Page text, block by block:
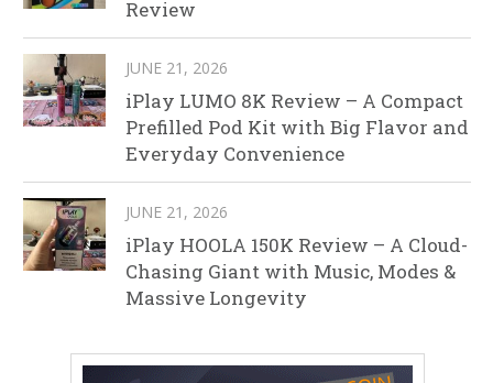
Review
JUNE 21, 2026
iPlay LUMO 8K Review – A Compact
Prefilled Pod Kit with Big Flavor and
Everyday Convenience
JUNE 21, 2026
iPlay HOOLA 150K Review – A Cloud-
Chasing Giant with Music, Modes &
Massive Longevity